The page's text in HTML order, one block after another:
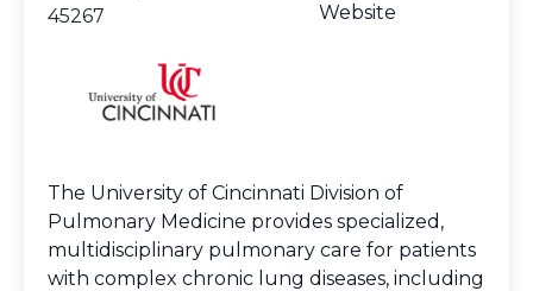
45267
Website
The University of Cincinnati Division of
Pulmonary Medicine provides specialized,
multidisciplinary pulmonary care for patients
with complex chronic lung diseases, including